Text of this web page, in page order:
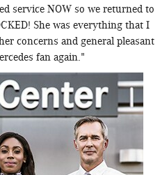
service NOW so we returned to
She was everything that I
concerns and general pleasant
fan again."